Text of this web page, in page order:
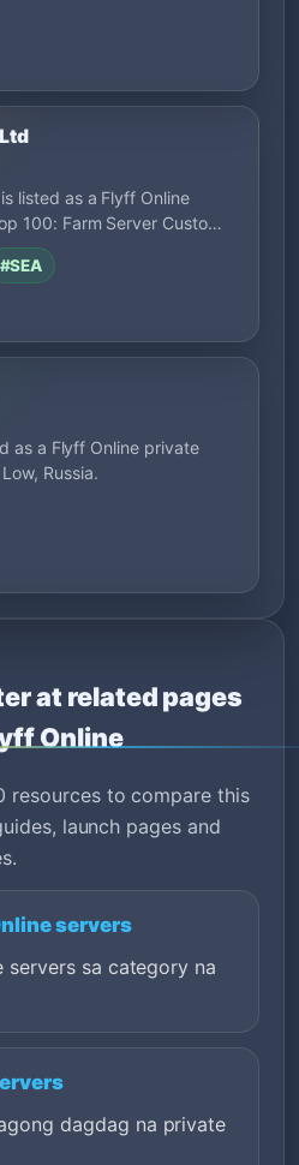
listed as a Flyff Online
100: Farm Server Custo…
#SEA
as a Flyff Online private
Russia.
at related pages
Online
resources to compare this
launch pages and
servers
servers sa category na
dagdag na private